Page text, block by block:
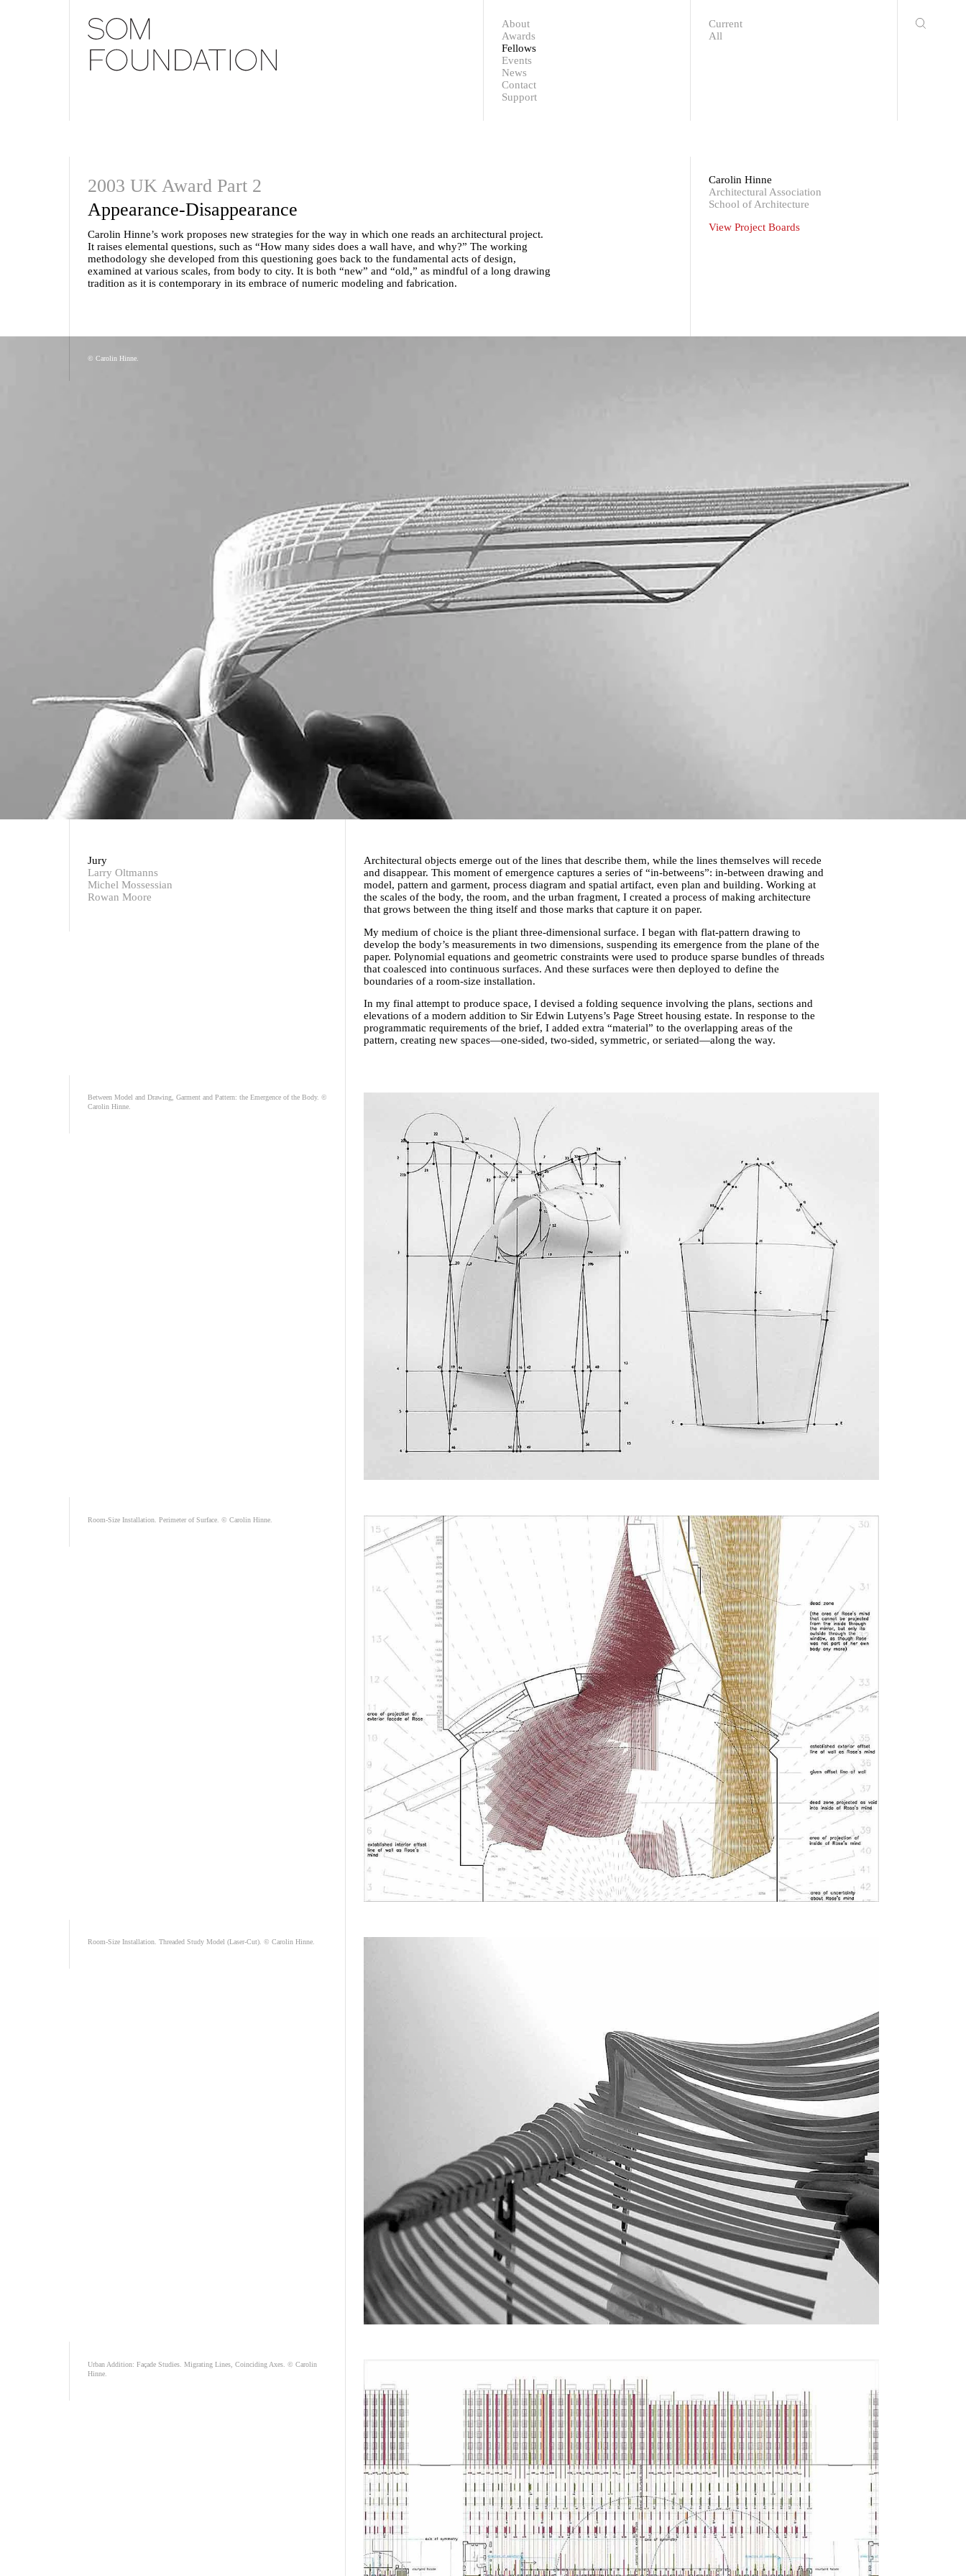
About
Awards
Fellows
Events
News
Contact
Support
Current
All
2003 UK Award Part 2
Appearance-Disappearance
Carolin Hinne’s work proposes new strategies for the way in which one reads an architectural project.
It raises elemental questions, such as “How many sides does a wall have, and why?” The working
methodology she developed from this questioning goes back to the fundamental acts of design,
examined at various scales, from body to city. It is both “new” and “old,” as mindful of a long drawing
tradition as it is contemporary in its embrace of numeric modeling and fabrication.
Carolin Hinne
Architectural Association
School of Architecture
View Project Boards
© Carolin Hinne.
Jury
Larry Oltmanns
Michel Mossessian
Rowan Moore
Architectural objects emerge out of the lines that describe them, while the lines themselves will recede
and disappear. This moment of emergence captures a series of “in-betweens”: in-between drawing and
model, pattern and garment, process diagram and spatial artifact, even plan and building. Working at
the scales of the body, the room, and the urban fragment, I created a process of making architecture
that grows between the thing itself and those marks that capture it on paper.
My medium of choice is the pliant three-dimensional surface. I began with flat-pattern drawing to
develop the body’s measurements in two dimensions, suspending its emergence from the plane of the
paper. Polynomial equations and geometric constraints were used to produce sparse bundles of threads
that coalesced into continuous surfaces. And these surfaces were then deployed to define the
boundaries of a room-size installation.
In my final attempt to produce space, I devised a folding sequence involving the plans, sections and
elevations of a modern addition to Sir Edwin Lutyens’s Page Street housing estate. In response to the
programmatic requirements of the brief, I added extra “material” to the overlapping areas of the
pattern, creating new spaces—one-sided, two-sided, symmetric, or seriated—along the way.
Between Model and Drawing, Garment and Pattern: the Emergence of the Body. ©
Carolin Hinne.
Room-Size Installation. Perimeter of Surface. © Carolin Hinne.
Room-Size Installation. Threaded Study Model (Laser-Cut). © Carolin Hinne.
Urban Addition: Façade Studies. Migrating Lines, Coinciding Axes. © Carolin
Hinne.